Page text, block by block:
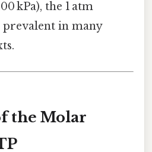
kPa), the 1 atm
in many
the Molar